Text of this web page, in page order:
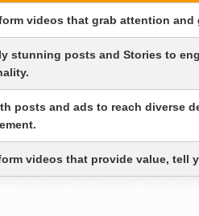
videos that grab attention and
stunning posts and Stories to
posts and ads to reach diverse
videos that provide value, tell